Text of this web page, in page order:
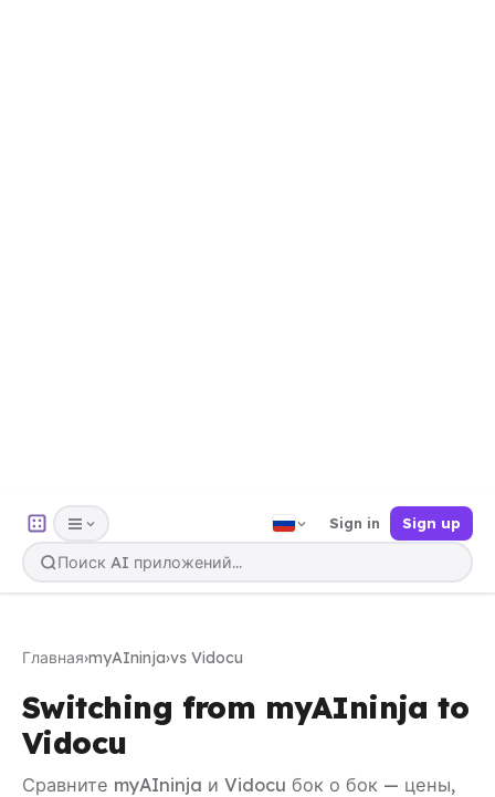
Sign in Sign up
Главная›myAIninja›vs Vidocu
Switching from myAIninja to
Vidocu
Сравните myAIninja и Vidocu бок о бок — цены,